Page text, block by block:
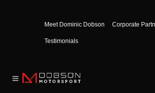
Meet Dominic Dobson Corporate
Testimonials